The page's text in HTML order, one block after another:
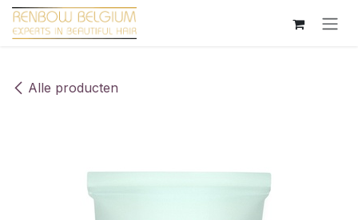
Overslaan naar inhoud
Alle producten